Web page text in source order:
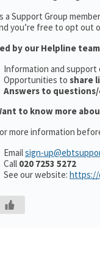
a Support Group
you’re free to opt out
by our Helpline
Information and support
Opportunities to share
Answers to
to know more
more information
Emailsign-
Call 020 7253 5272
See our website: https://